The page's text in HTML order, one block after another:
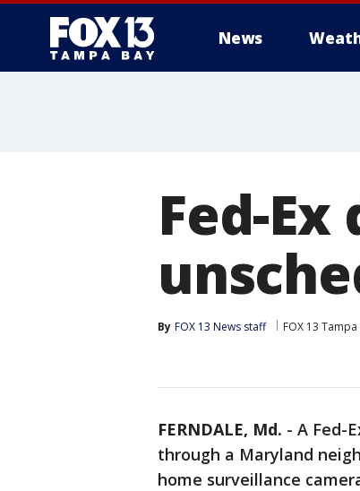
News
Fed-
By FOX 13 News staff FOX 13 Tampa
FERNDALE, Md. - A Fed-
through a Maryland
home surveillance